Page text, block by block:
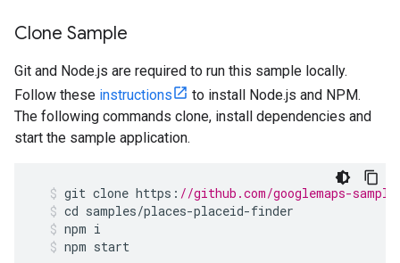
Clone Sample
Git and Node.js are required to run this sample locally.
Follow these instructions
to install Node.js and NPM.
The following commands clone, install dependencies and
start the sample application.
git clone https : //github.com/googlemaps-
cd samples/places-placeid-finder
npm i
npm start